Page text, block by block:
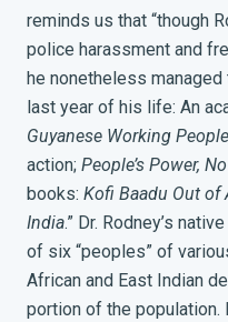
reminds us that “though
police harassment and
he nonetheless
last year of his life: An
Guyanese Working
action; People’s Power,
books: Kofi Baadu Out of
India.” Dr. Rodney’s
of six “peoples” of
African and East Indian
portion of the population.